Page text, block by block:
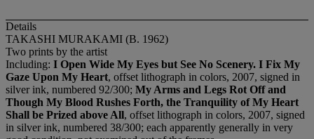
Details
TAKASHI MURAKAMI (B. 1962)
Two prints by the artist
Including: I Open Wide My Eyes but See No Scenery. I Fix My
Gaze Upon My Heart, offset lithograph in colors, 2007, signed in
silver ink, numbered 92/300; My Arms and Legs Rot Off and
Though My Blood Rushes Forth, the Tranquility of My Heart
Shall be Prized above All, offset lithograph in colors, 2007, signed
in silver ink, numbered 38/300; each apparently generally in very